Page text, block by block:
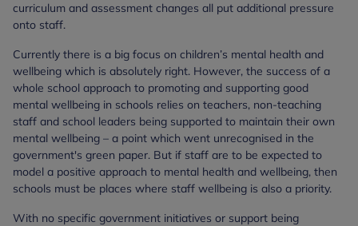
curriculum and assessment changes all put additional pressure
onto staff.
Currently there is a big focus on children’s mental health and
wellbeing which is absolutely right. However, the success of a
whole school approach to promoting and supporting good
mental wellbeing in schools relies on teachers, non-teaching
staff and school leaders being supported to maintain their own
mental wellbeing – a point which went unrecognised in the
government's green paper. But if staff are to be expected to
model a positive approach to mental health and wellbeing, then
schools must be places where staff wellbeing is also a priority.
With no specific government initiatives or support being